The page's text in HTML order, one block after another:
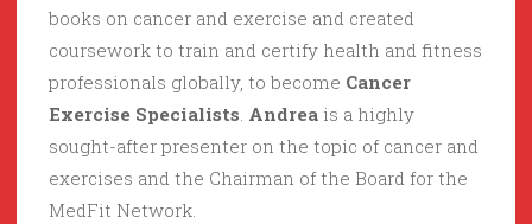
books on cancer and exercise and created
coursework to train and certify health and fitness
professionals globally, to become Cancer
Exercise Specialists. Andrea is a highly
sought-after presenter on the topic of cancer and
exercises and the Chairman of the Board for the
MedFit Network.